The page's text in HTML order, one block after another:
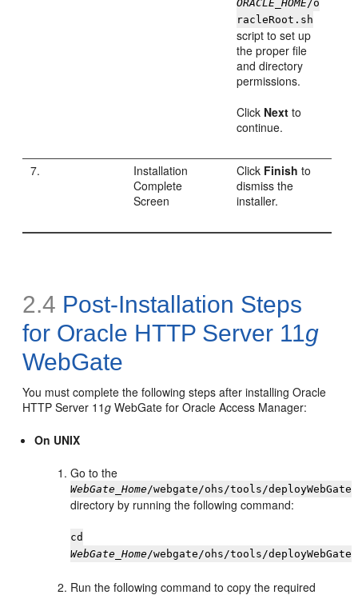
ORACLE_HOME/o
racleRoot.sh
script to set up
the proper file
and directory
permissions.
Click Next to
continue.
7.
Installation
Complete
Screen
Click Finish to
dismiss the
installer.
2.4 Post-Installation Steps
for Oracle HTTP Server 11g
WebGate
You must complete the following steps after installing Oracle
HTTP Server 11g WebGate for Oracle Access Manager:
On UNIX
Go to the
WebGate_Home/webgate/ohs/tools/deployWebGate
directory by running the following command:
cd
WebGate_Home/webgate/ohs/tools/deployWebGate
Run the following command to copy the required